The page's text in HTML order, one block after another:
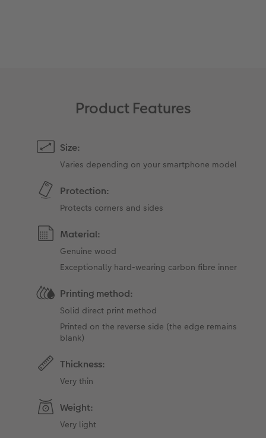
Product Features
Size:
Varies depending on your smartphone model
Protection:
Protects corners and sides
Material:
Genuine wood
Exceptionally hard-wearing carbon fibre inner
Printing method:
Solid direct print method
Printed on the reverse side (the edge ​​remains
blank)
Thickness:
Very thin
Weight:
Very light